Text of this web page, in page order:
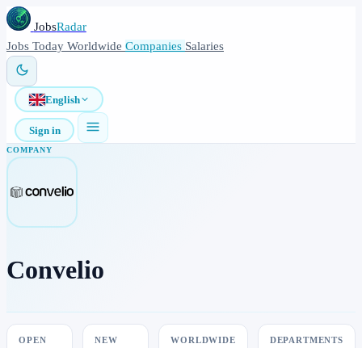
JobsRadar
Jobs Today Worldwide Companies Salaries
English
Sign in
COMPANY
Convelio
OPEN
NEW
WORLDWIDE
DEPARTMENTS